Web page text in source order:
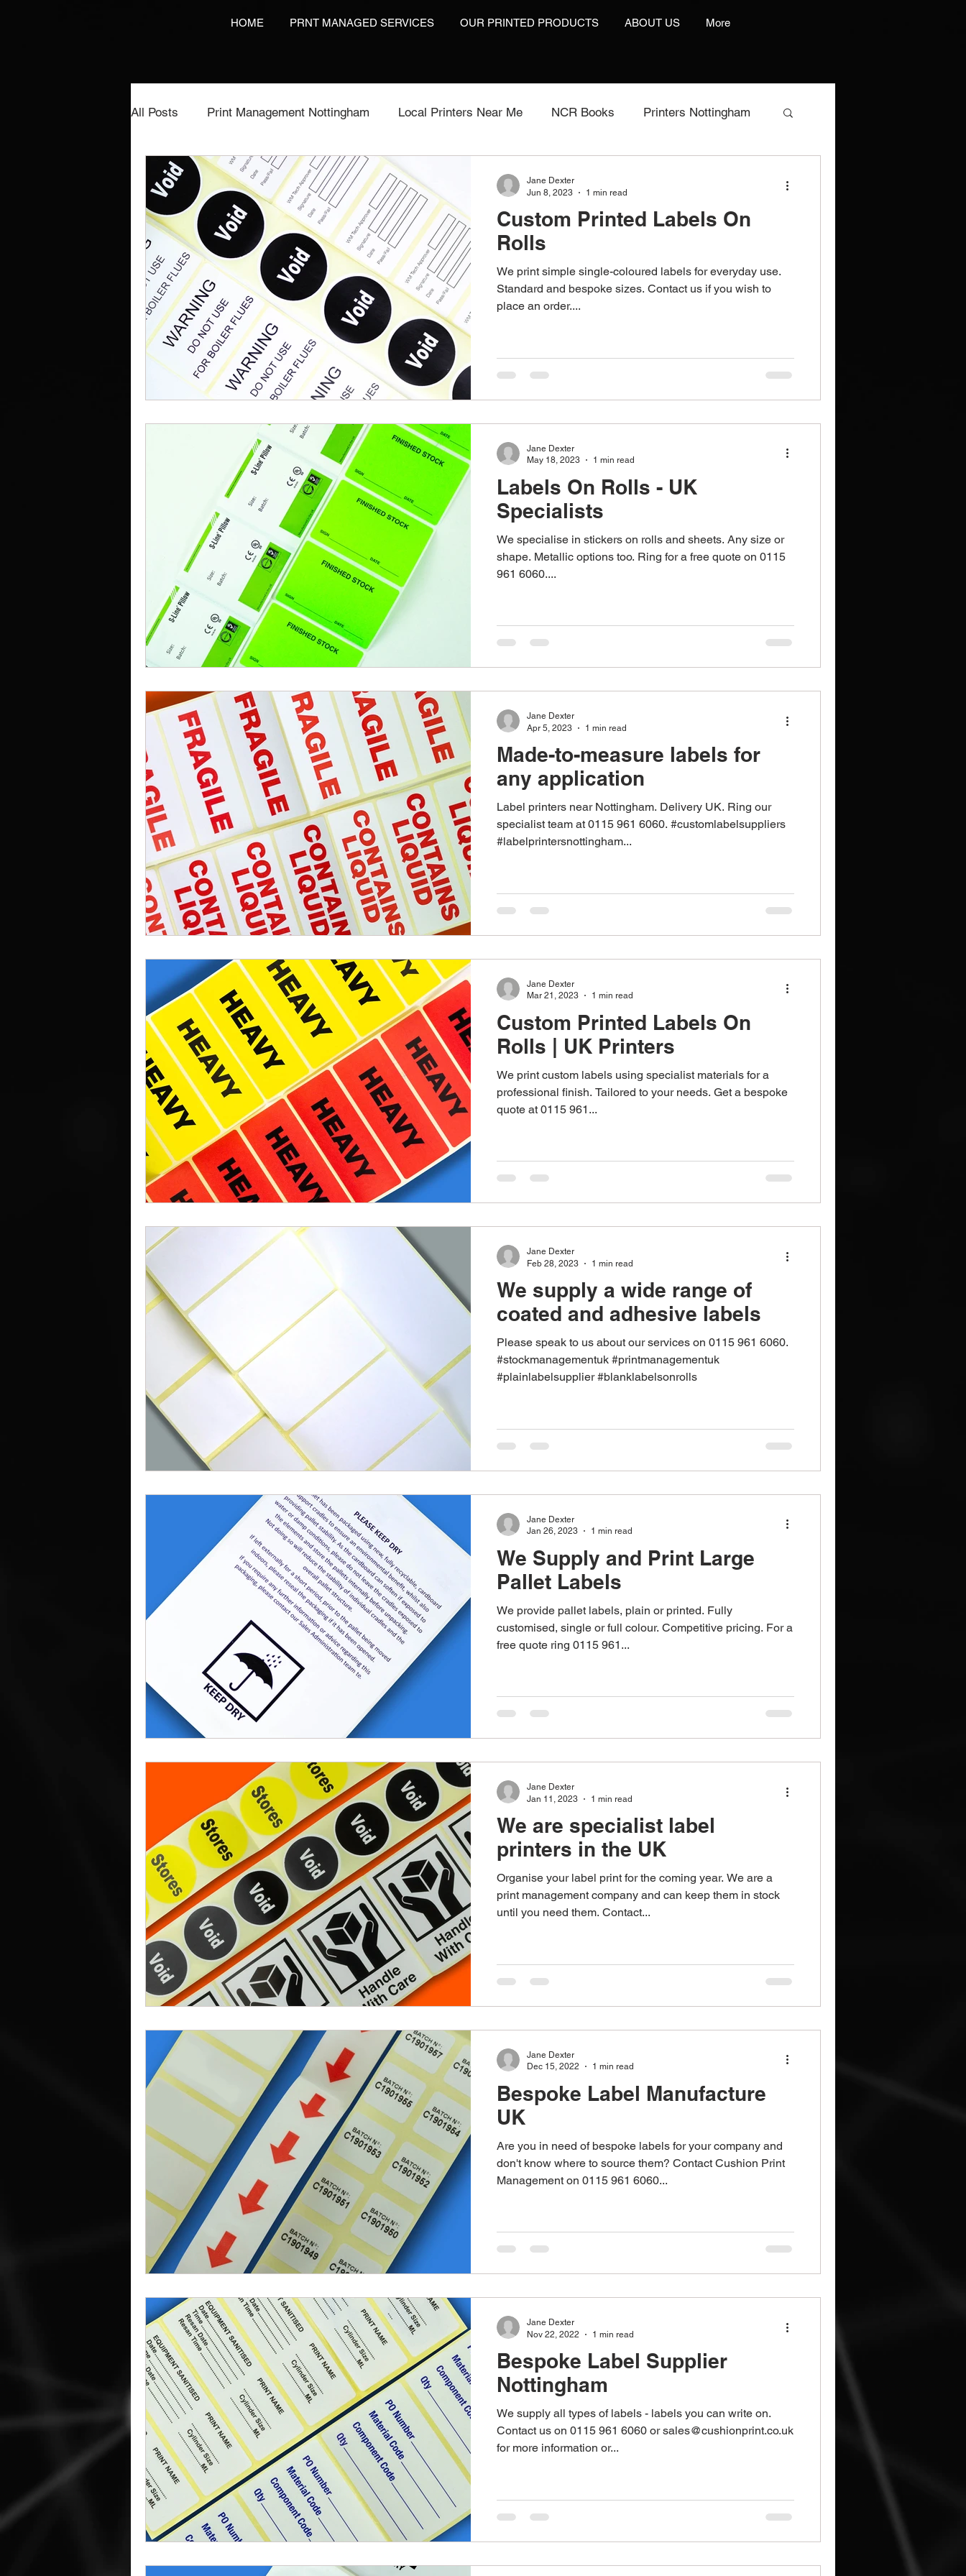
HOME PRNT MANAGED SERVICES OUR PRINTED PRODUCTS ABOUT US More
All Posts Print Management Nottingham Local Printers Near Me NCR Books Printers Nottingham
Printing Services NCR Print Labels On A Roll
Video Brochures Marketing Video Brochures UK Video Books Video Brochure Manufacturer
Direct Marketing Label Printing Video Brochures Box Print Work Wear Print And Embroidery
Work Clothes Supplier Custom Work Wear Point Of Sale
Design And Print Drinkware Promotional Gifts Personalised Gifts Pens Notebooks
Custom Printed Labels On
Rolls
We print simple single-coloured labels for everyday use.
Standard and bespoke sizes. Contact us if you wish to
place an order....
Jane Dexter
Jun 8, 2023
1 min read
Labels On Rolls - UK
Specialists
We specialise in stickers on rolls and sheets. Any size or
shape. Metallic options too. Ring for a free quote on 0115
961 6060....
Jane Dexter
May 18, 2023
1 min read
Made-to-measure labels for
any application
Label printers near Nottingham. Delivery UK. Ring our
specialist team at 0115 961 6060. #customlabelsuppliers
#labelprintersnottingham...
Jane Dexter
Apr 5, 2023
1 min read
Custom Printed Labels On
Rolls | UK Printers
We print custom labels using specialist materials for a
professional finish. Tailored to your needs. Get a bespoke
quote at 0115 961...
Jane Dexter
Mar 21, 2023
1 min read
We supply a wide range of
coated and adhesive labels
Please speak to us about our services on 0115 961 6060.
#stockmanagementuk #printmanagementuk
#plainlabelsupplier #blanklabelsonrolls
Jane Dexter
Feb 28, 2023
1 min read
We Supply and Print Large
Pallet Labels
We provide pallet labels, plain or printed. Fully
customised, single or full colour. Competitive pricing. For a
free quote ring 0115 961...
Jane Dexter
Jan 26, 2023
1 min read
We are specialist label
printers in the UK
Organise your label print for the coming year. We are a
print management company and can keep them in stock
until you need them. Contact...
Jane Dexter
Jan 11, 2023
1 min read
Bespoke Label Manufacture
UK
Are you in need of bespoke labels for your company and
don't know where to source them? Contact Cushion Print
Management on 0115 961 6060...
Jane Dexter
Dec 15, 2022
1 min read
Bespoke Label Supplier
Nottingham
We supply all types of labels - labels you can write on.
Contact us on 0115 961 6060 or sales@cushionprint.co.uk
for more information or...
Jane Dexter
Nov 22, 2022
1 min read